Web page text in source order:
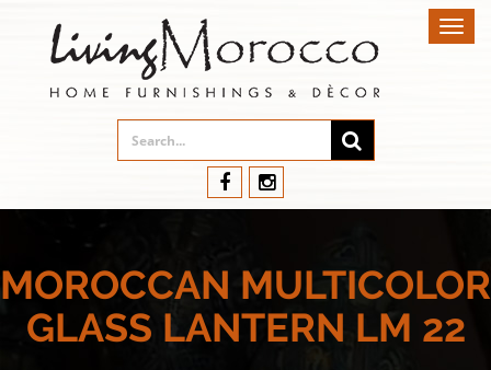
MOROCCAN MULTICOLOR
GLASS LANTERN LM 22